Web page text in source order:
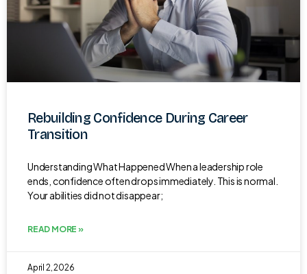
Rebuilding Confidence During Career
Transition
Understanding What Happened When a leadership role
ends, confidence often drops immediately. This is normal.
Your abilities did not disappear;
READ MORE »
April 2, 2026